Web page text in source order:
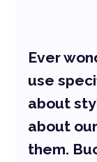
Ever
use
about
about
them.